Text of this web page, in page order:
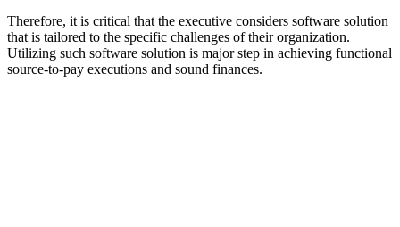
Therefore, it is critical that the executive considers software solution
that is tailored to the specific challenges of their organization.
Utilizing such software solution is major step in achieving functional
source-to-pay executions and sound finances.